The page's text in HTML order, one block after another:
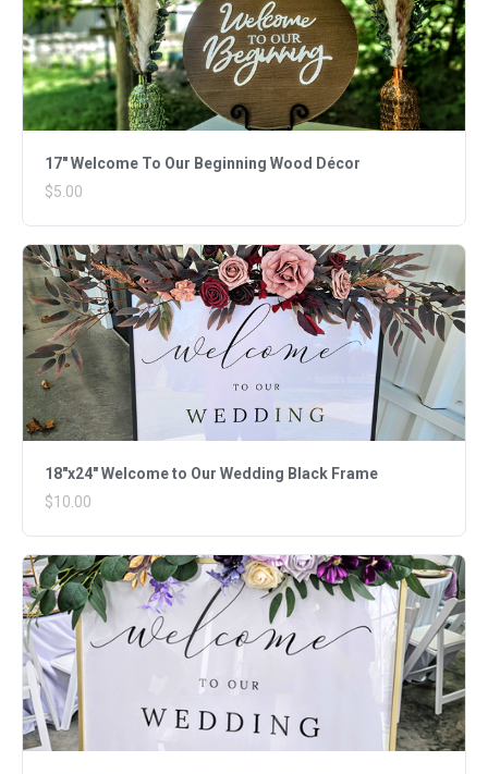
17" Welcome To Our Beginning Wood Décor
$5.00
18"x24" Welcome to Our Wedding Black Frame
$10.00